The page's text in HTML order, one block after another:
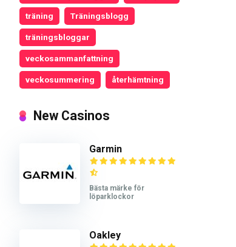
träning Träningsblogg
träningsbloggar
veckosammanfattning
veckosummering återhämtning
New Casinos
Garmin
Bästa märke för
löparklockor
Oakley